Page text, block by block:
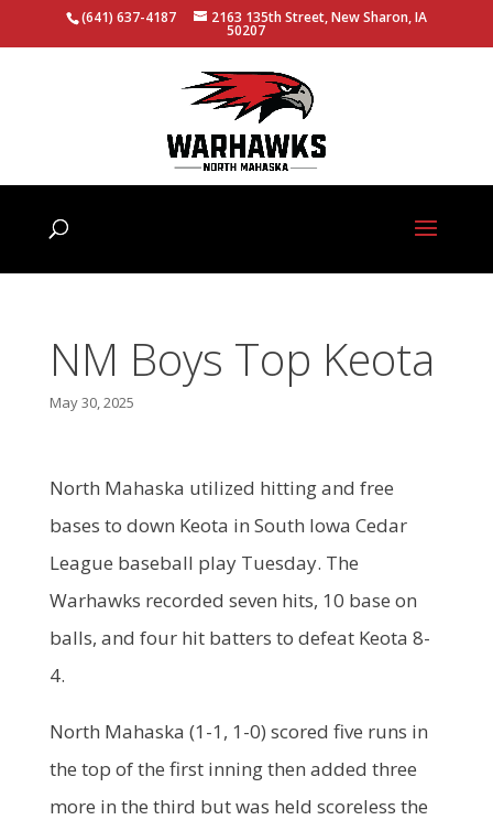
(641) 637-4187 2163 135th Street, New Sharon, IA
50207
NM Boys Top Keota
May 30, 2025
North Mahaska utilized hitting and free
bases to down Keota in South Iowa Cedar
League baseball play Tuesday. The
Warhawks recorded seven hits, 10 base on
balls, and four hit batters to defeat Keota 8-
4.
North Mahaska (1-1, 1-0) scored five runs in
the top of the first inning then added three
more in the third but was held scoreless the